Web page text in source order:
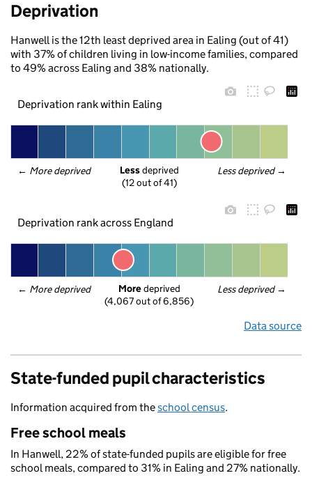
Deprivation
Hanwell is the 12th least deprived area in Ealing (out of 41)
with 37% of children living in low-income families, compared
to 49% across Ealing and 38% nationally.
Deprivation rank within Ealing
← More deprived Less deprived →
Less deprived
(12 out of 41)
Deprivation rank across England
← More deprived Less deprived →
More deprived
(4,067 out of 6,856)
Data source
State-funded pupil characteristics
Information acquired from theschool census.
Free school meals
In Hanwell, 22% of state-funded pupils are eligible for free
school meals, compared to 31% in Ealing and 27% nationally.